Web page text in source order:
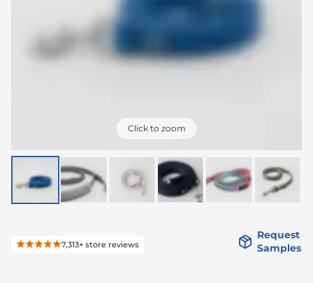
Click to zoom
7,313+ store reviews
Request
Samples